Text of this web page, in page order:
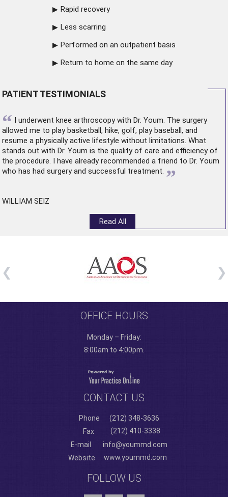
Rapid recovery
Less scarring
Performed on an outpatient basis
Return to home on the same day
PATIENT TESTIMONIALS
“ I underwent knee arthroscopywith Dr. Youm. The surgery
allowed me to play basketball, hike, golf, play baseball, and
resume a physically active lifestyle without limitations. What
stands out with Dr. Youm is the quality of care and efficiency of
the procedure. I have already recommended a friend to Dr. Youm
who has had surgery and successful treatment. ”
WILLIAM SEIZ
Read All
OFFICE HOURS
Monday – Friday:
8:00am to 4:00pm.
CONTACT US
Phone
(212) 348-3636
Fax
(212) 410-3338
E-mail
info@yoummd.com
Website
www.yoummd.com
FOLLOW US